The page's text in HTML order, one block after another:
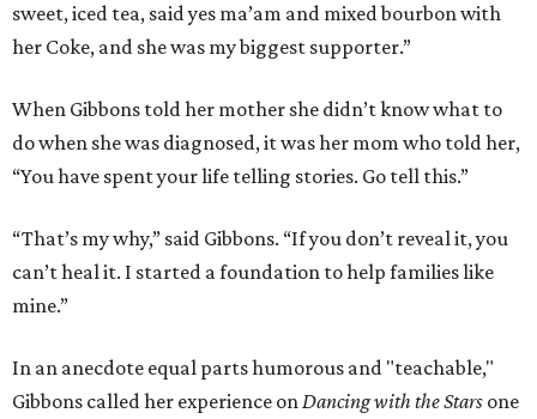
sweet, iced tea, said yes ma’am and mixed bourbon with
her Coke, and she was my biggest supporter.”
When Gibbons told her mother she didn’t know what to
do when she was diagnosed, it was her mom who told her,
“You have spent your life telling stories. Go tell this.”
“That’s my why,” said Gibbons. “If you don’t reveal it, you
can’t heal it. I started a foundation to help families like
mine.”
In an anecdote equal parts humorous and "teachable,"
Gibbons called her experience onDancing with the Stars one